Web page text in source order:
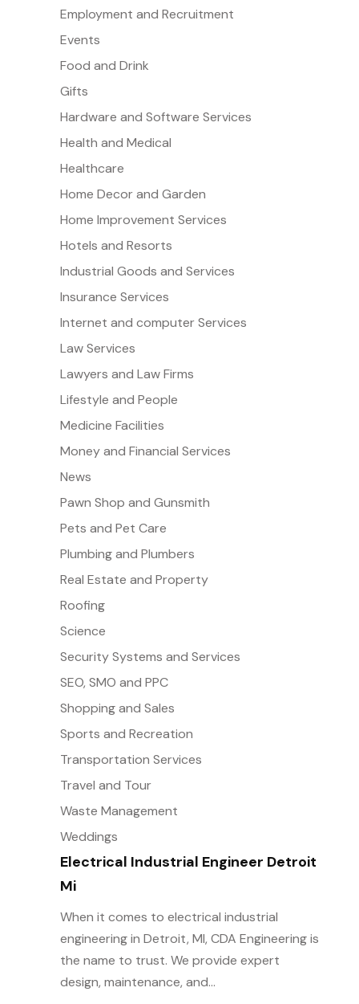
Electrical Industrial Engineer Detroit
Mi
When it comes to electrical industrial
engineering in Detroit, MI, CDA Engineering is
the name to trust. We provide expert
design, maintenance, and...
Employment and Recruitment
Events
Food and Drink
Gifts
Hardware and Software Services
Health and Medical
Healthcare
Home Decor and Garden
Home Improvement Services
Hotels and Resorts
Industrial Goods and Services
Insurance Services
Internet and computer Services
Law Services
Lawyers and Law Firms
Lifestyle and People
Medicine Facilities
Money and Financial Services
News
Pawn Shop and Gunsmith
Pets and Pet Care
Plumbing and Plumbers
Real Estate and Property
Roofing
Science
Security Systems and Services
SEO, SMO and PPC
Shopping and Sales
Sports and Recreation
Transportation Services
Travel and Tour
Waste Management
Weddings